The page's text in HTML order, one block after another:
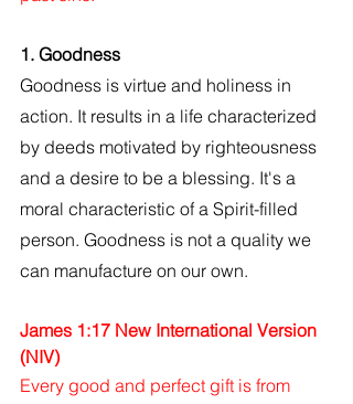
1. Goodness
Goodness is virtue and holiness in
action. It results in a life characterized
by deeds motivated by righteousness
and a desire to be a blessing. It's a
moral characteristic of a Spirit-filled
person. Goodness is not a quality we
can manufacture on our own.
James 1:17 New International Version
(NIV)
Every good and perfect gift is from